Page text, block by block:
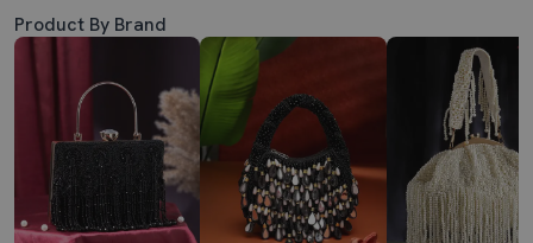
Product By Brand